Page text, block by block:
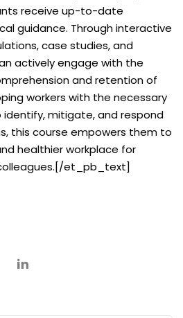
receive up-to-date
guidance. Through interactive
case studies, and
actively engage with the
and retention of
workers with the necessary
identify, mitigate, and respond
this course empowers them to
healthier workplace for
et_pb_text]